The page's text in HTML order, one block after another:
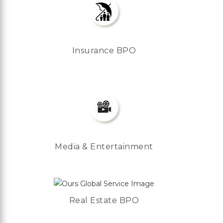
Insurance BPO
Media & Entertainment
Real Estate BPO